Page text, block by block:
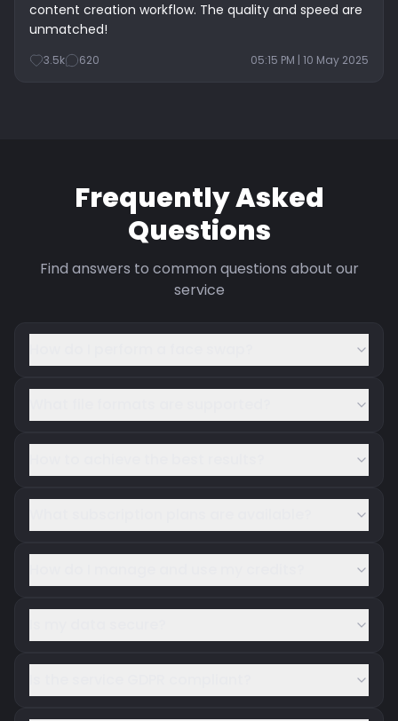
content creation workflow. The quality and speed are
unmatched!
3.5k 620 05:15 PM | 10 May 2025
Frequently Asked
Questions
Find answers to common questions about our
service